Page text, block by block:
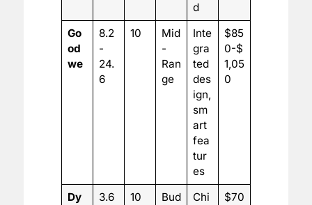
d
Go
od
we
8.2
-
24.
6
10
Mid
-
Ran
ge
Inte
gra
ted
des
ign,
sm
art
fea
tur
es
$85
0-$
1,05
0
Dy
3.6
10
Bud
Chi
$70